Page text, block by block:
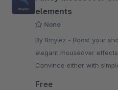
elements
None
By 8mylez - Boost your shopping worlds by using the
elegant mouseover
Convince either with
Free